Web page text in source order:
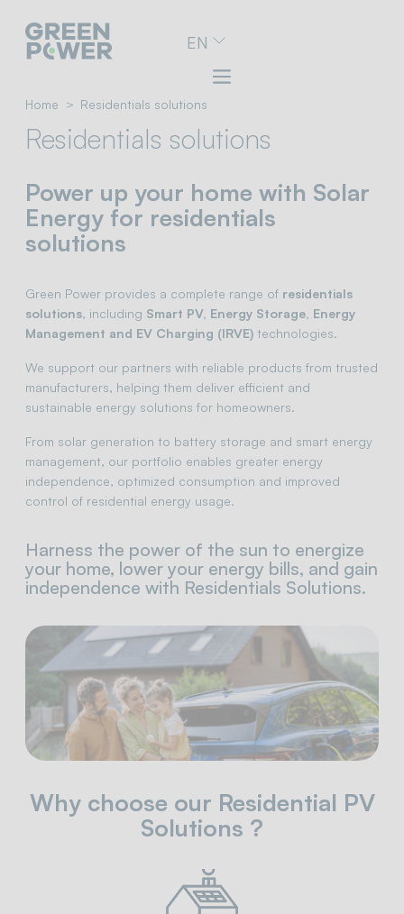
navigation
content
footer
EN
Home Residentials solutions
Residentials solutions
Power up your home with Solar
Energy for residentials
solutions
Green Power provides a complete range of residentials
solutions, including Smart PV, Energy Storage, Energy
Management and EV Charging (IRVE) technologies.
We support our partners with reliable products from trusted
manufacturers, helping them deliver efficient and
sustainable energy solutions for homeowners.
From solar generation to battery storage and smart energy
management, our portfolio enables greater energy
independence, optimized consumption and improved
control of residential energy usage.
Harness the power of the sun to energize
your home, lower your energy bills, and gain
independence with Residentials Solutions.
Why choose our Residential PV
Solutions ?